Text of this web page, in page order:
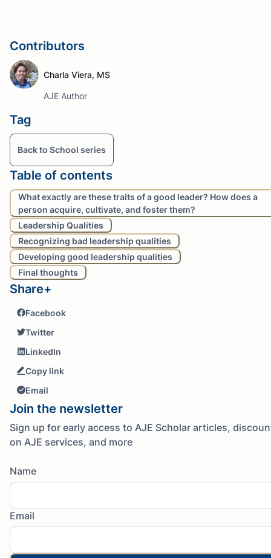
Contributors
Charla Viera, MS
AJE Author
Tag
Back to School series
Table of contents
What exactly are these traits of a good leader? How does a
person acquire, cultivate, and foster them?
Leadership Qualities
Recognizing bad leadership qualities
Developing good leadership qualities
Final thoughts
Share+
Facebook
Twitter
LinkedIn
Copy link
Email
Join the newsletter
Sign up for early access to AJE Scholar articles,
on AJE services, and more
Name
Email